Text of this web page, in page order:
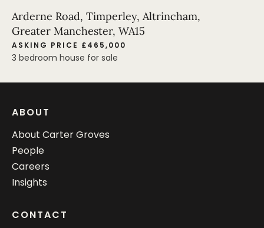
Arderne Road, Timperley, Altrincham,
Greater Manchester, WA15
ASKING PRICE £465,000
3 bedroom house for sale
ABOUT
About Carter Groves
People
Careers
Insights
CONTACT